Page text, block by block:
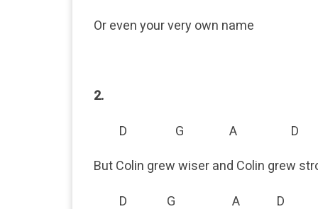
Or even your very own name
2.
D G A D
But Colin grew wiser and Colin grew
D G A D